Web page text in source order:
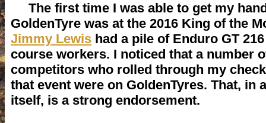
The first time I was able to get my
GoldenTyre was at the 2016 King of the
Jimmy Lewis had a pile of Enduro GT
course workers. I noticed that a number
competitors who rolled through my
that event were on GoldenTyres. That, in
itself, is a strong endorsement.